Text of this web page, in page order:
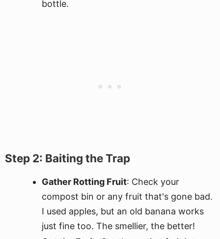
bottle.
Step 2: Baiting the Trap
Gather Rotting Fruit: Check your
compost bin or any fruit that's gone bad.
I used apples, but an old banana works
just fine too. The smellier, the better!